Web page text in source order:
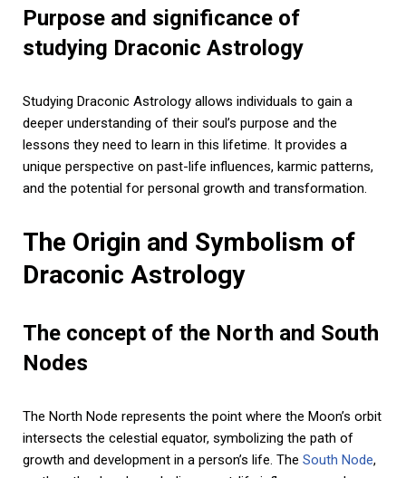
Purpose and significance of
studying Draconic Astrology
Studying Draconic Astrology allows individuals to gain a
deeper understanding of their soul’s purpose and the
lessons they need to learn in this lifetime. It provides a
unique perspective on past-life influences, karmic patterns,
and the potential for personal growth and transformation.
The Origin and Symbolism of
Draconic Astrology
The concept of the North and South
Nodes
The North Node represents the point where the Moon’s orbit
intersects the celestial equator, symbolizing the path of
growth and development in a person’s life. The South Node,